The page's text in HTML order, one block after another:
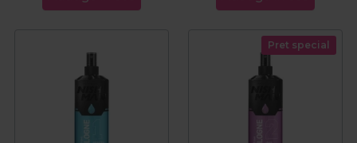
Pret special